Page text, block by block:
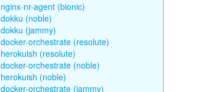
nginx-nr-agent (bionic)
dokku (noble)
dokku (jammy)
docker-orchestrate (resolute)
herokuish (resolute)
docker-orchestrate (noble)
herokuish (noble)
docker-orchestrate (jammy)